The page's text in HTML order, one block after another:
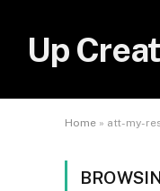
Up
Home » att-my-